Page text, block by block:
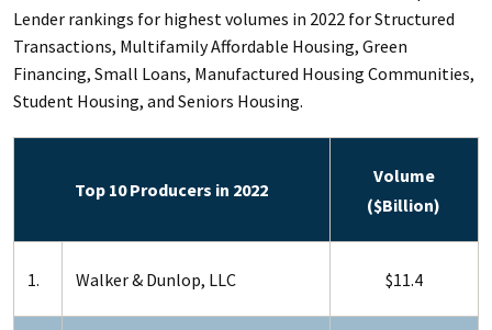
Lender rankings for highest volumes in 2022 for Structured
Transactions, Multifamily Affordable Housing, Green
Financing, Small Loans, Manufactured Housing Communities,
Student Housing, and Seniors Housing.
Top 10 Producers in 2022
Volume
($Billion)
1. Walker & Dunlop, LLC $11.4